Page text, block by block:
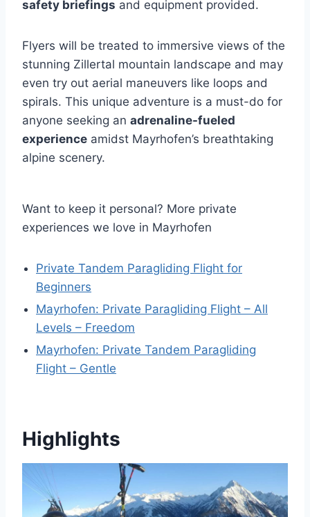
safety briefings and equipment provided.
Flyers will be treated to immersive views of the
stunning Zillertal mountain landscape and may
even try out aerial maneuvers like loops and
spirals. This unique adventure is a must-do for
anyone seeking an adrenaline-fueled
experience amidst Mayrhofen’s breathtaking
alpine scenery.
Want to keep it personal? More private
experiences we love in Mayrhofen
Private Tandem Paragliding Flight for
Beginners
Mayrhofen: Private Paragliding Flight – All
Levels – Freedom
Mayrhofen: Private Tandem Paragliding
Flight – Gentle
Highlights